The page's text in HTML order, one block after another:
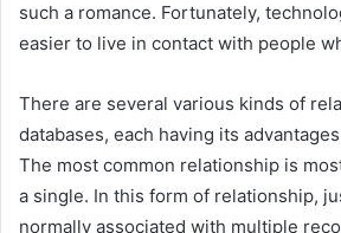
such a romance. Fortunately,
easier to live in contact with people
There are several various kinds of
databases, each having its
The most common relationship is
a single. In this form of relationship,
normally associated with multiple